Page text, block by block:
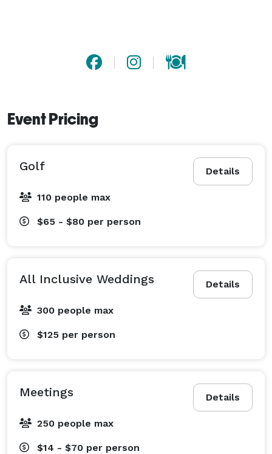
Event Pricing
Details
Golf
110 people max
$65 - $80 per person
Details
All Inclusive Weddings
300 people max
$125 per person
Details
Meetings
250 people max
$14 - $70 per person